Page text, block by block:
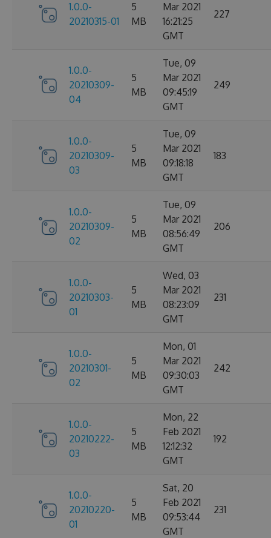
1.0.0-
20210315-01
5
MB
Mar 2021
16:21:25
GMT
227
1.0.0-
20210309-
04
5
MB
Tue, 09
Mar 2021
09:45:19
GMT
249
1.0.0-
20210309-
03
5
MB
Tue, 09
Mar 2021
09:18:18
GMT
183
1.0.0-
20210309-
02
5
MB
Tue, 09
Mar 2021
08:56:49
GMT
206
1.0.0-
20210303-
01
5
MB
Wed, 03
Mar 2021
08:23:09
GMT
231
1.0.0-
20210301-
02
5
MB
Mon, 01
Mar 2021
09:30:03
GMT
242
1.0.0-
20210222-
03
5
MB
Mon, 22
Feb 2021
12:12:32
GMT
192
1.0.0-
20210220-
01
5
MB
Sat, 20
Feb 2021
09:53:44
GMT
231